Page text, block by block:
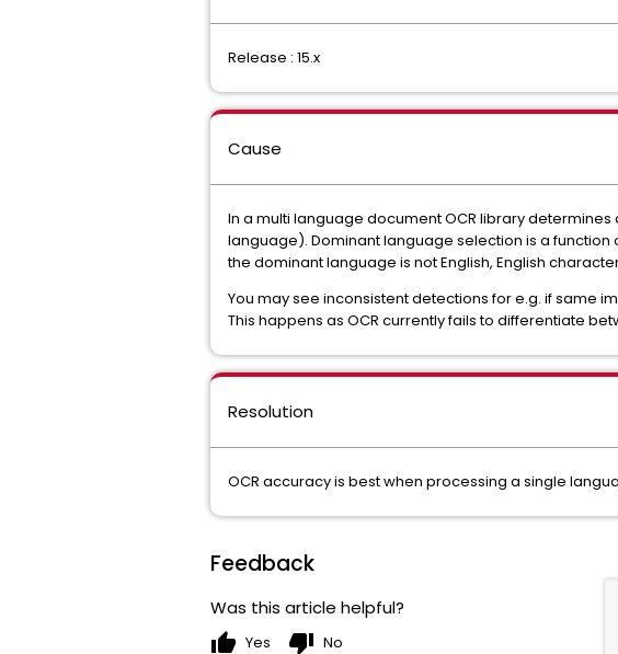
Release : 15.x
Cause
In a multi language document OCR library
language). Dominant language selection is a
the dominant language is not English, English
You may see inconsistent detections for e.g. if same
This happens as OCR currently fails to differentiate
Resolution
OCR accuracy is best when processing a single
Feedback
Was this article helpful?
thumb_up Yes thumb_down No